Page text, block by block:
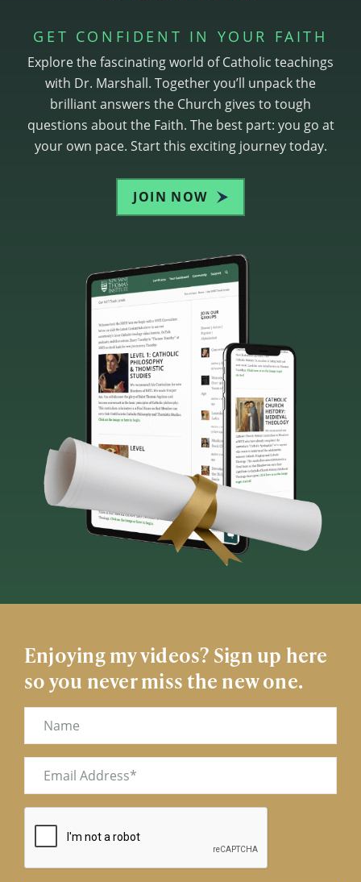
GET CONFIDENT IN YOUR FAITH
Explore the fascinating world of Catholic teachings
with Dr. Marshall. Together you’ll unpack the
brilliant answers the Church gives to tough
questions about the Faith. The best part: you go at
your own pace. Start this exciting journey today.
JOIN NOW
Enjoying my videos? Sign up here
so you never miss the new one.
Name
Email